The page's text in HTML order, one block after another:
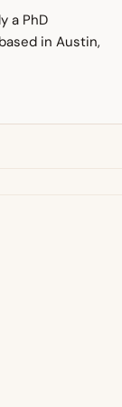
a PhD
in Austin,